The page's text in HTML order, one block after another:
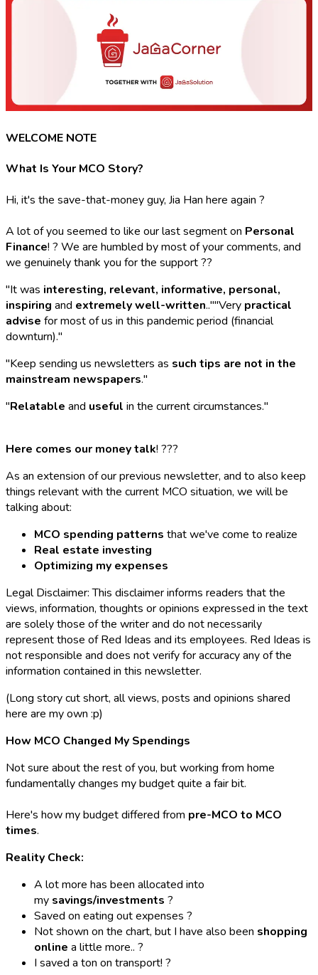
WELCOME NOTE
What Is Your MCO Story?
Hi, it's the save-that-money guy, Jia Han here again ?
A lot of you seemed to like our last segment on Personal
Finance! ? We are humbled by most of your comments, and
we genuinely thank you for the support ??
"It was interesting, relevant, informative, personal,
inspiring and extremely well-written..""Very practical
advise for most of us in this pandemic period (financial
downturn)."
"Keep sending us newsletters as such tips are not in the
mainstream newspapers."
"Relatable and useful in the current circumstances."
Here comes our money talk! ???
As an extension of our previous newsletter, and to also keep
things relevant with the current MCO situation, we will be
talking about:
MCO spending patterns that we've come to realize
Real estate investing
Optimizing my expenses
Legal Disclaimer: This disclaimer informs readers that the
views, information, thoughts or opinions expressed in the text
are solely those of the writer and do not necessarily
represent those of Red Ideas and its employees. Red Ideas is
not responsible and does not verify for accuracy any of the
information contained in this newsletter.
(Long story cut short, all views, posts and opinions shared
here are my own :p)
How MCO Changed My Spendings
Not sure about the rest of you, but working from home
fundamentally changes my budget quite a fair bit.
Here's how my budget differed from pre-MCO to MCO
times.
Reality Check:
A lot more has been allocated into
my savings/investments ?
Saved on eating out expenses ?
Not shown on the chart, but I have also been shopping
online a little more.. ?️
I saved a ton on transport! ?